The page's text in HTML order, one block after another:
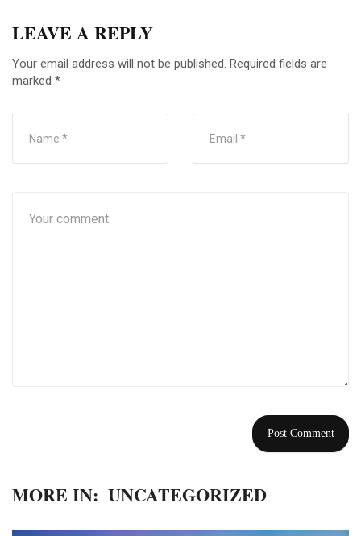
LEAVE A REPLY
Your email address will not be published. Required fields are
marked *
MORE IN: UNCATEGORIZED